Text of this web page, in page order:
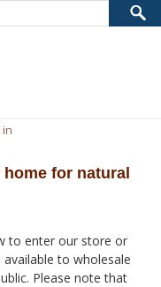
in
for natural
to enter our store or
to wholesale
Please note that